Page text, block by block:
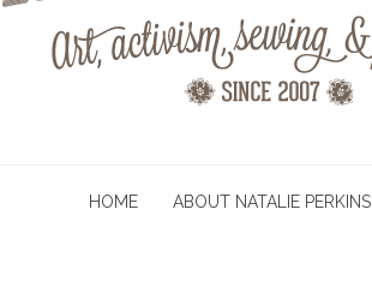
HOME ABOUT NATALIE PERKINS